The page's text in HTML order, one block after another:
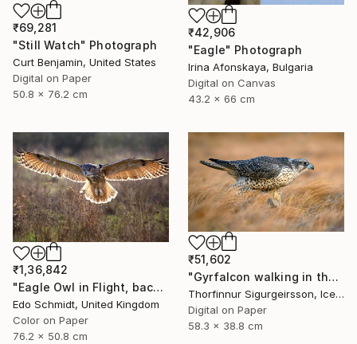
₹69,281
"Still Watch" Photograph
Curt Benjamin, United States
Digital on Paper
50.8 x 76.2 cm
₹42,906
"Eagle" Photograph
Irina Afonskaya, Bulgaria
Digital on Canvas
43.2 x 66 cm
₹1,36,842
"Eagle Owl in Flight, backlit - Limited Edition 1 of 5" Photograph
Edo Schmidt, United Kingdom
Color on Paper
76.2 x 50.8 cm
₹51,602
"Gyrfalcon walking in the grass - Limited Edition of 10" Photograph
Thorfinnur Sigurgeirsson, Iceland
Digital on Paper
58.3 x 38.8 cm